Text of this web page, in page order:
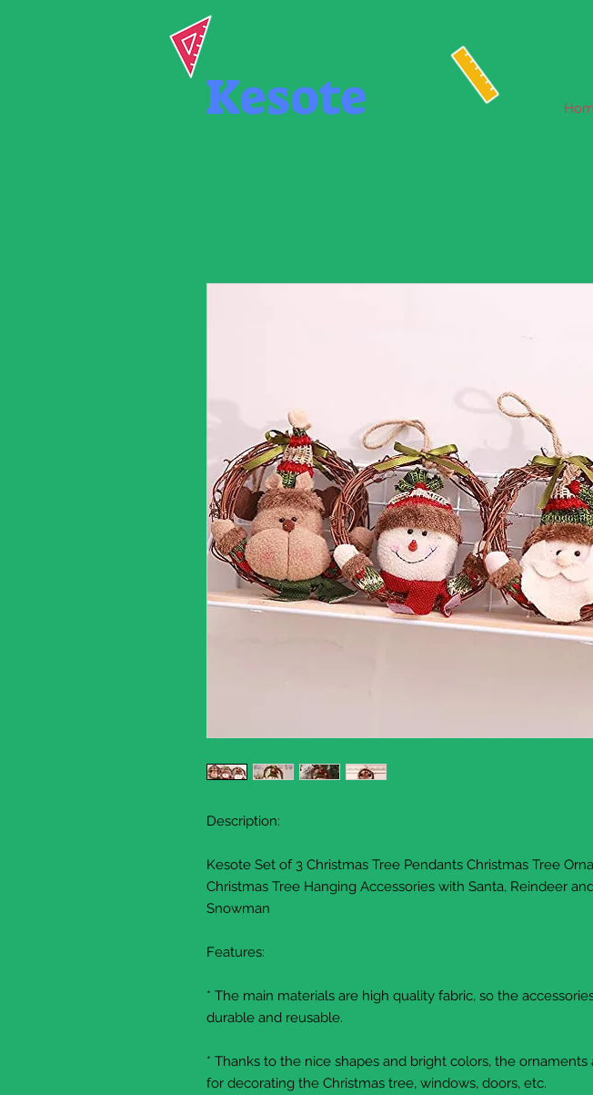
Kesote
Description:
Kesote Set of 3 Christmas Tree Pendants Christmas Tree
Christmas Tree Hanging Accessories with Santa, Reindeer
Snowman
Features:
* The main materials are high quality fabric, so the
durable and reusable.
* Thanks to the nice shapes and bright colors, the ornaments
for decorating the Christmas tree, windows, doors, etc.